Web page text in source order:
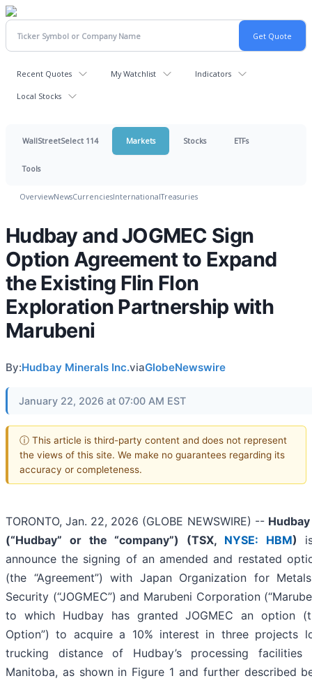
Recent Quotes My Watchlist Indicators
Local Stocks
WallStreetSelect 114 Markets Stocks ETFs
Tools
OverviewNewsCurrenciesInternationalTreasuries
Hudbay and JOGMEC Sign
Option Agreement to Expand
the Existing Flin Flon
Exploration Partnership with
Marubeni
By:Hudbay Minerals Inc.viaGlobeNewswire
January 22, 2026 at 07:00 AM EST
ⓘ This article is third-party content and does not represent
the views of this site. We make no guarantees regarding its
accuracy or completeness.
TORONTO, Jan. 22, 2026 (GLOBE NEWSWIRE) --
(“Hudbay” or the “company”) (TSX, NYSE: HBM)
announce the signing of an amended and restated
(the “Agreement”) with Japan Organization for
Security (“JOGMEC”) and Marubeni Corporation
to which Hudbay has granted JOGMEC an option
Option”) to acquire a 10% interest in three projects
trucking distance of Hudbay’s processing
Manitoba, as shown in Figure 1 and further described